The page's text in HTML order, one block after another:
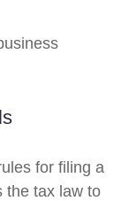
for filing a
the tax law to